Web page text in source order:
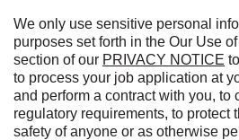
We only use sensitive personal
purposes set forth in the Our Use
section of our PRIVACY NOTICE
to process your job application at
and perform a contract with you, to
regulatory requirements, to protect
safety of anyone or as otherwise